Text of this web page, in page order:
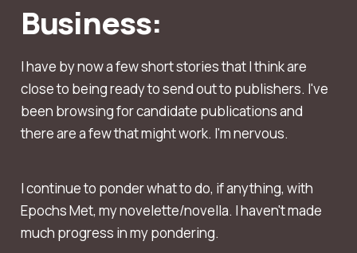
Business:
I have by now a few short stories that I think are
close to being ready to send out to publishers. I've
been browsing for candidate publications and
there are a few that might work. I'm nervous.
I continue to ponder what to do, if anything, with
Epochs Met, my novelette/novella. I haven't made
much progress in my pondering.